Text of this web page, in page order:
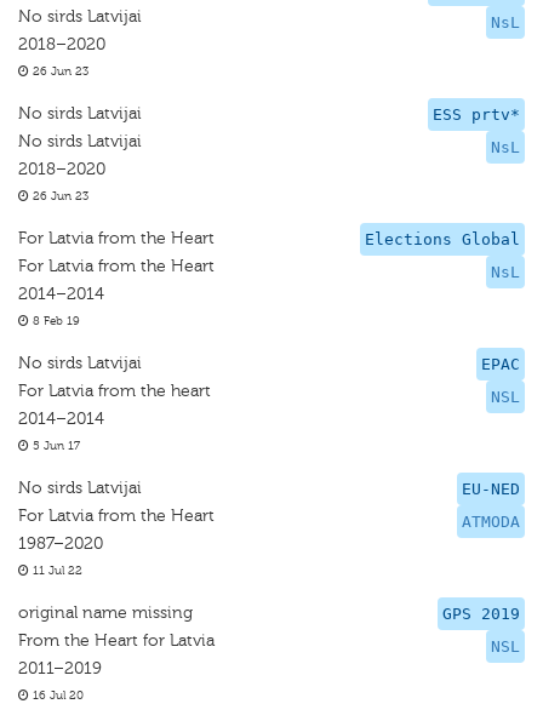
NsL
No sirds Latvijai
2018–2020
26 Jun 23
ESS prtv*
NsL
No sirds Latvijai
No sirds Latvijai
2018–2020
26 Jun 23
Elections Global
NsL
For Latvia from the Heart
For Latvia from the Heart
2014–2014
8 Feb 19
EPAC
NSL
No sirds Latvijai
For Latvia from the heart
2014–2014
5 Jun 17
EU-NED
ATMODA
No sirds Latvijai
For Latvia from the Heart
1987–2020
11 Jul 22
GPS 2019
NSL
original name missing
From the Heart for Latvia
2011–2019
16 Jul 20